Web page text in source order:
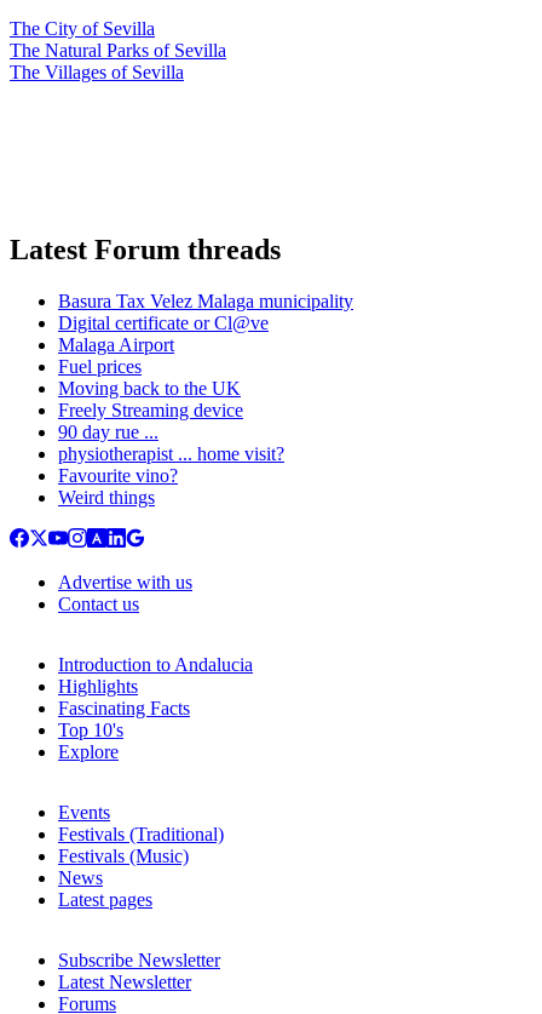
The City of Sevilla
The Natural Parks of Sevilla
The Villages of Sevilla
Latest Forum threads
Basura Tax Velez Malaga municipality
Digital certificate or Cl@ve
Malaga Airport
Fuel prices
Moving back to the UK
Freely Streaming device
90 day rue ...
physiotherapist ... home visit?
Favourite vino?
Weird things
Advertise with us
Contact us
Introduction to Andalucia
Highlights
Fascinating Facts
Top 10's
Explore
Events
Festivals (Traditional)
Festivals (Music)
News
Latest pages
Subscribe Newsletter
Latest Newsletter
Forums